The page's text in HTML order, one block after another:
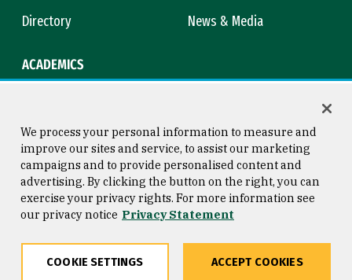
Directory
News & Media
ACADEMICS
Consumer Information
Privacy Statement
Copyright © 2026 University of
San Francisco
We process your personal information to measure and
improve our sites and service, to assist our marketing
campaigns and to provide personalised content and
advertising. By clicking the button on the right, you can
exercise your privacy rights. For more information see
our privacy notice Privacy Statement
COOKIE SETTINGS ACCEPT COOKIES